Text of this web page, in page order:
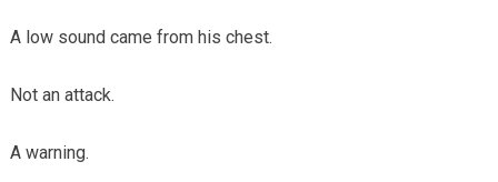
A low sound came from his chest.
Not an attack.
A warning.